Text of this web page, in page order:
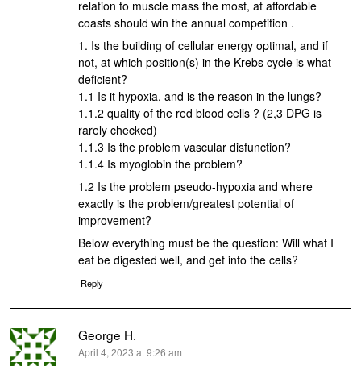
relation to muscle mass the most, at affordable
coasts should win the annual competition .
1. Is the building of cellular energy optimal, and if
not, at which position(s) in the Krebs cycle is what
deficient?
1.1 Is it hypoxia, and is the reason in the lungs?
1.1.2 quality of the red blood cells ? (2,3 DPG is
rarely checked)
1.1.3 Is the problem vascular disfunction?
1.1.4 Is myoglobin the problem?
1.2 Is the problem pseudo-hypoxia and where
exactly is the problem/greatest potential of
improvement?
Below everything must be the question: Will what I
eat be digested well, and get into the cells?
Reply
George H.
says:
April 4, 2023 at 9:26 am